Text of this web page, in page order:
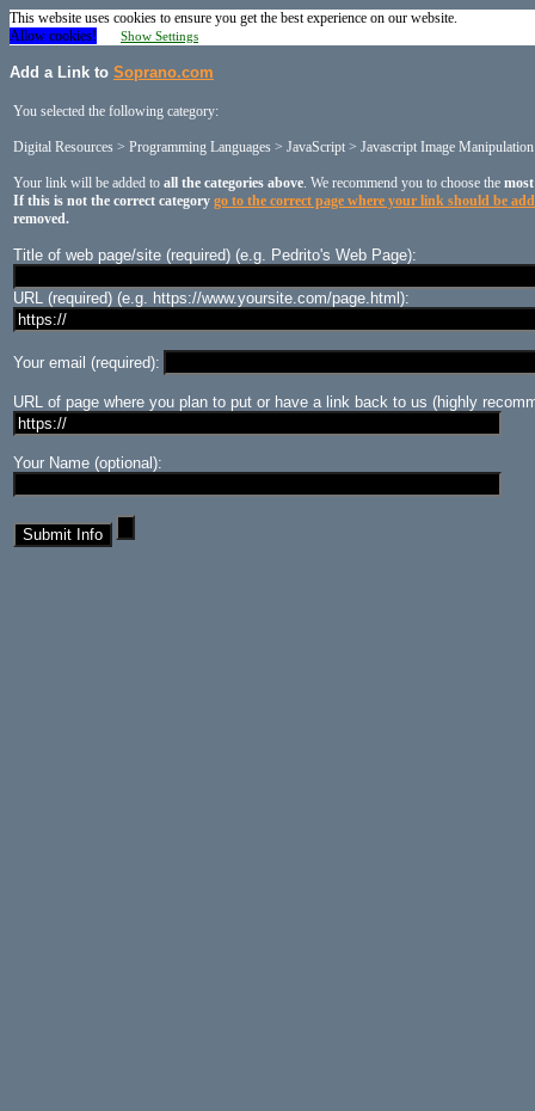
This website uses cookies to ensure you get the best experience on our website.
Allow cookies!
Show Settings
Add a Link to Soprano.com
You selected the following category:
Digital Resources > Programming Languages > JavaScript > Javascript Image Manipulation
Your link will be added to all the categories above. We recommend you to choose the
If this is not the correct category go to the correct page where your link should be
removed.
Title of web page/site (required) (e.g. Pedrito's Web Page):
URL (required) (e.g. https://www.yoursite.com/page.html):
Your email (required):
URL of page where you plan to put or have a link back to us (highly
Your Name (optional):